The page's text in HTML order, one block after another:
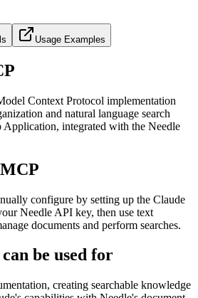
Usage Examples
Context Protocol implementation
and natural language search
Application, integrated with the Needle
configure by setting up the Claude
Needle API key, then use text
documents and perform searches.
be used for
creating searchable knowledge